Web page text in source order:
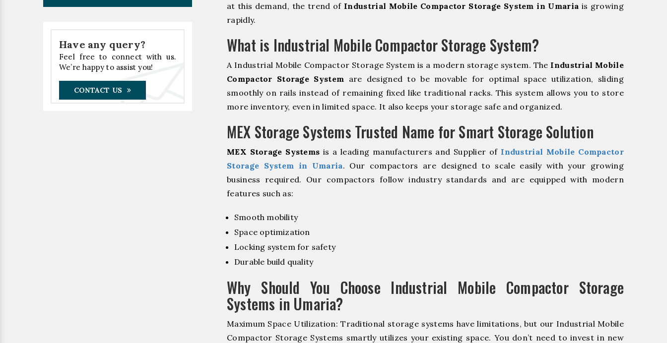
Have any query?
Feel free to connect with us.
We’re happy to assist you!
CONTACT US
at this demand, the trend of Industrial Mobile Compactor Storage System in Umaria is growing
rapidly.
What is Industrial Mobile Compactor Storage System?
A Industrial Mobile Compactor Storage System is a modern storage system. The Industrial Mobile
Compactor Storage System are designed to be movable for optimal space utilization, sliding
smoothly on rails instead of remaining fixed like traditional racks. This system allows you to store
more inventory, even in limited space. It also keeps your storage safe and organized.
MEX Storage Systems Trusted Name for Smart Storage Solution
MEX Storage Systems is a leading manufacturers and Supplier of Industrial Mobile Compactor
Storage System in Umaria. Our compactors are designed to scale easily with your growing
business required. Our compactors follow industry standards and are equipped with modern
features such as:
Smooth mobility
Space optimization
Locking system for safety
Durable build quality
Why Should You Choose Industrial Mobile Compactor Storage
Systems in Umaria?
Maximum Space Utilization: Traditional storage systems have limitations, but our Industrial Mobile
Compactor Storage Systems smartly utilizes your existing space. You don’t need to invest in new